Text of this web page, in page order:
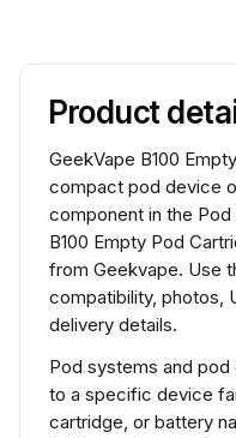
Product
GeekVape B100
compact pod device
component in the
B100 Empty Pod
from Geekvape. Use
compatibility, photos,
delivery details.
Pod systems and
to a specific device
cartridge, or battery